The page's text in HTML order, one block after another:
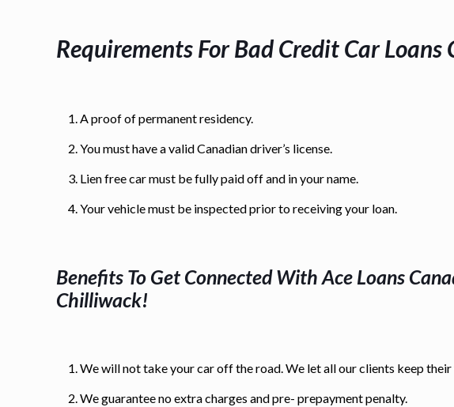
Requirements ForBad Credit Car Loans
A proof of permanent residency.
You must have a valid Canadian driver’s license.
Lien free car must be fully paid off and in your name.
Your vehicle must be inspected prior to receiving your loan.
Benefits To Get Connected With Ace Loans
Chilliwack!
We will not take your car off the road. We let all our clients keep
We guarantee no extra charges and pre- prepayment penalty.